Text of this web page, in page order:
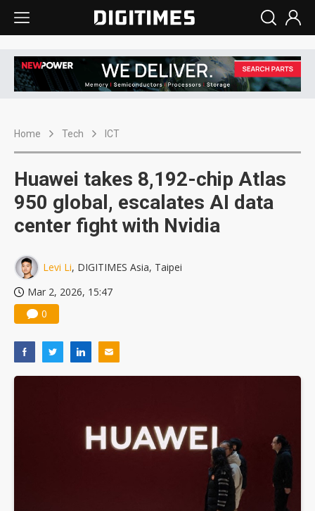
Home Tech ICT
Huawei takes 8,192-chip Atlas
950 global, escalates AI data
center fight with Nvidia
Levi Li, DIGITIMES Asia, Taipei
Mar 2, 2026, 15:47
0